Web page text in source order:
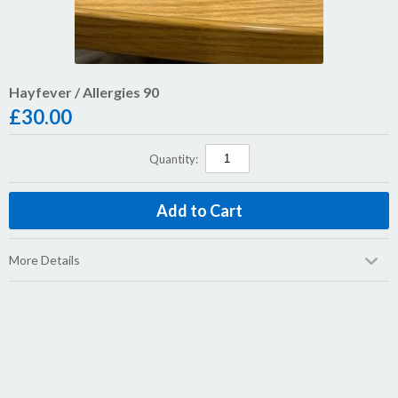
Hayfever / Allergies 90
£30.00
Quantity:
More Details